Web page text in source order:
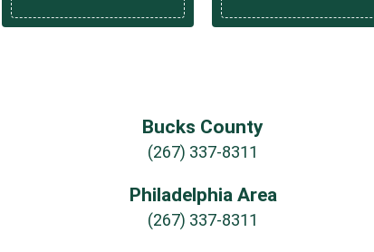
Bucks County
(267) 337-8311
Philadelphia Area
(267) 337-8311